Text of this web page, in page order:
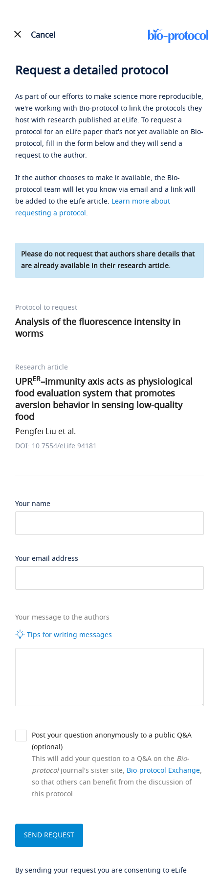
Cancel
Request a detailed protocol
As part of our efforts to make science more reproducible,
we're working with Bio-protocol to link the protocols they
host with research published at eLife. To request a
protocol for an eLife paper that's not yet available on Bio-
protocol, fill in the form below and they will send a
request to the author.
If the author chooses to make it available, the Bio-
protocol team will let you know via email and a link will
be added to the eLife article. Learn more about
requesting a protocol.
Please do not request that authors share details that
are already available in their research article.
Protocol to request
Analysis of the fluorescence intensity in
worms
Research article
UPRER–immunity axis acts as physiological
food evaluation system that promotes
aversion behavior in sensing low-quality
food
Pengfei Liu et al.
DOI: 10.7554/eLife.94181
Your name
Your email address
Your message to the authors
Tips for writing messages
Post your question anonymously to a public Q&A
(optional).
This will add your question to a Q&A on the Bio-
protocoljournal's sister site, Bio-protocol Exchange,
so that others can benefit from the discussion of
this protocol.
By sending your request you are consenting to eLife